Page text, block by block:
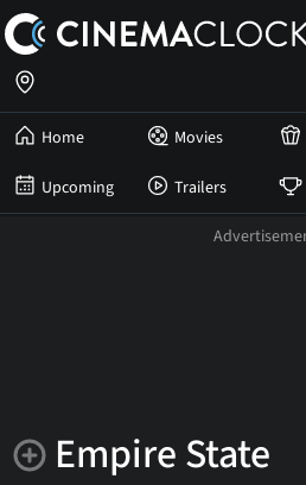
Home Movies
Upcoming Trailers
Empire State